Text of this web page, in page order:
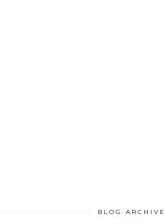
BLOG ARCHIVE